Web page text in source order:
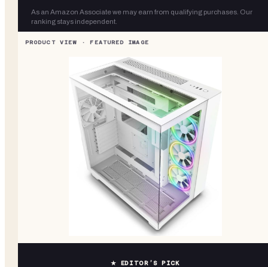
As an Amazon Associate we may earn from qualifying purchases. Our
ranking stays independent.
★ EDITOR’S PICK